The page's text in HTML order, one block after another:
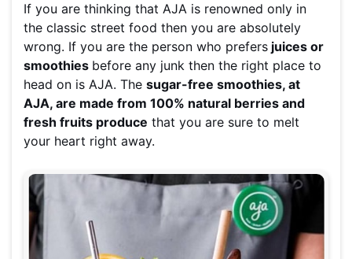
If you are thinking that AJA is renowned only in
the classic street food then you are absolutely
wrong. If you are the person who prefers juices or
smoothies before any junk then the right place to
head on is AJA. The sugar-free smoothies, at
AJA, are made from 100% natural berries and
fresh fruits produce that you are sure to melt
your heart right away.